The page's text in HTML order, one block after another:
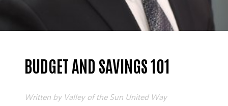
ADVOCATE
EMPLOYEE CAMPAIGN MANAGERS
ABOUT US
BUDGET AND SAVINGS 101
Written by Valley of the Sun United Way